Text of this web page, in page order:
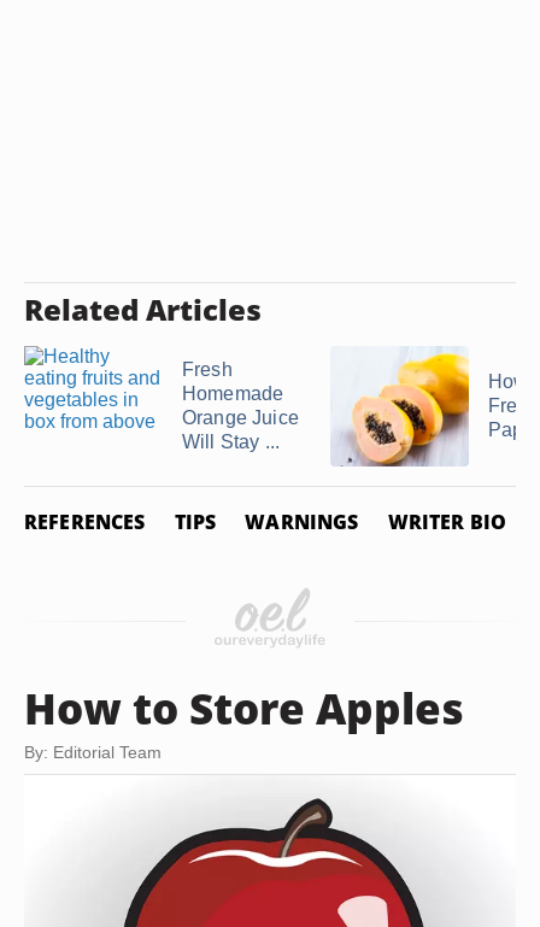
Related Articles
Fresh
Homemade
Orange Juice
Will Stay ...
How
REFERENCES TIPS WARNINGS WRITER BIO
How to Store Apples
By: Editorial Team